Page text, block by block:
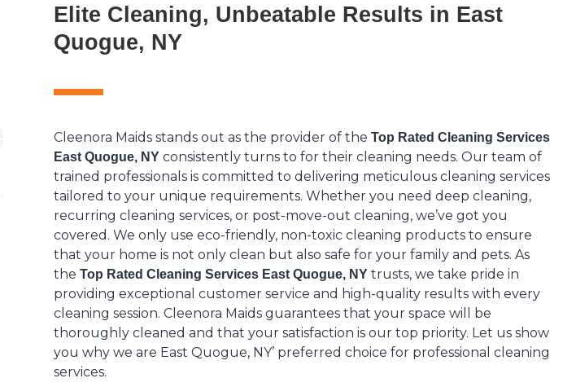
Elite Cleaning, Unbeatable Results in East
Quogue, NY
Cleenora Maids stands out as the provider of the Top Rated Cleaning Services
East Quogue, NY consistently turns to for their cleaning needs. Our team of
trained professionals is committed to delivering meticulous cleaning services
tailored to your unique requirements. Whether you need deep cleaning,
recurring cleaning services, or post-move-out cleaning, we’ve got you
covered. We only use eco-friendly, non-toxic cleaning products to ensure
that your home is not only clean but also safe for your family and pets. As
the Top Rated Cleaning Services East Quogue, NY trusts, we take pride in
providing exceptional customer service and high-quality results with every
cleaning session. Cleenora Maids guarantees that your space will be
thoroughly cleaned and that your satisfaction is our top priority. Let us show
you why we are East Quogue, NY’ preferred choice for professional cleaning
services.